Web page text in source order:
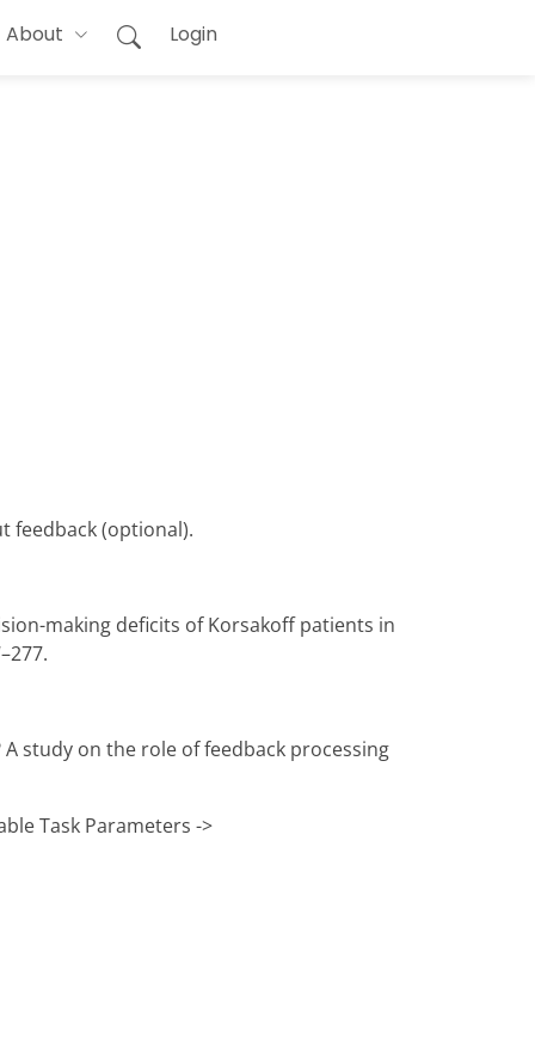
About Login
feedback (optional).
making deficits of Korsakoff patients in
study on the role of feedback processing
Task Parameters ->